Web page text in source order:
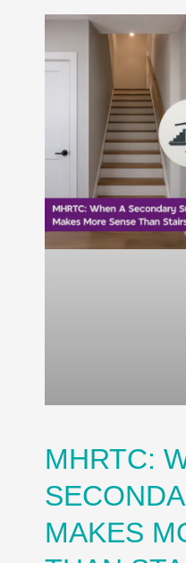
MHRTC:
MAKES